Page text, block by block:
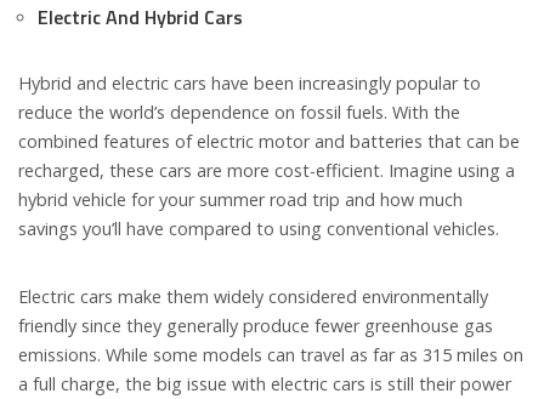
Electric And Hybrid Cars
Hybrid and electric cars have been increasingly popular to
reduce the world’s dependence on fossil fuels. With the
combined features of electric motor and batteries that can be
recharged, these cars are more cost-efficient. Imagine using a
hybrid vehicle for your summer road trip and how much
savings you’ll have compared to using conventional vehicles.
Electric cars make them widely considered environmentally
friendly since they generally produce fewer greenhouse gas
emissions. While some models can travel as far as 315 miles on
a full charge, the big issue with electric cars is still their power